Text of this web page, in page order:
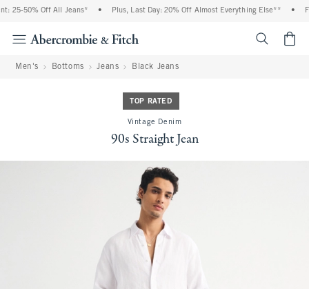
25-50% Off All Jeans* Plus, Last Day: 20% Off Almost Everything Else**
Men's Bottoms Jeans Black Jeans
TOP RATED
Vintage Denim
90s Straight Jean